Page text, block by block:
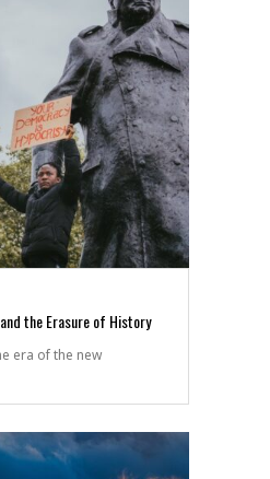
the Erasure of History
era of the new